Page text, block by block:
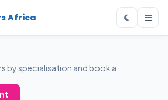
Africa
by specialisation and book a